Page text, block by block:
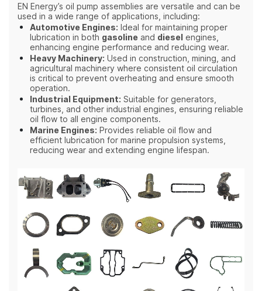
EN Energy’s oil pump assemblies are versatile and can be
used in a wide range of applications, including:
Automotive Engines: Ideal for maintaining proper
lubrication in both gasoline and diesel engines,
enhancing engine performance and reducing wear.
Heavy Machinery: Used in construction, mining, and
agricultural machinery where consistent oil circulation
is critical to prevent overheating and ensure smooth
operation.
Industrial Equipment: Suitable for generators,
turbines, and other industrial engines, ensuring reliable
oil flow to all engine components.
Marine Engines: Provides reliable oil flow and
efficient lubrication for marine propulsion systems,
reducing wear and extending engine lifespan.